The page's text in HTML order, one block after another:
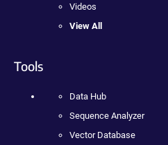
Videos
View All
Tools
Data Hub
Sequence Analyzer
Vector Database